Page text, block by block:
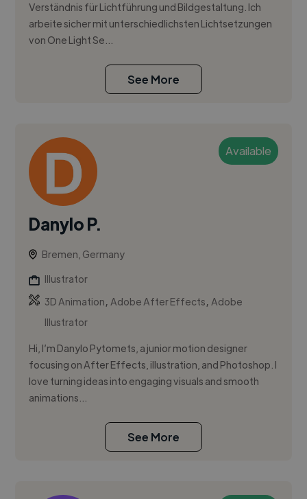
Verständnis für Lichtführung und Bildgestaltung. Ich
arbeite sicher mit unterschiedlichsten Lichtsetzungen
von One Light Se...
See More
Available
Danylo P.
Bremen, Germany
Illustrator
3D Animation,Adobe After Effects,Adobe
Illustrator
Hi, I’m Danylo Pytomets, a junior motion designer
focusing on After Effects, illustration, and Photoshop. I
love turning ideas into engaging visuals and smooth
animations...
See More